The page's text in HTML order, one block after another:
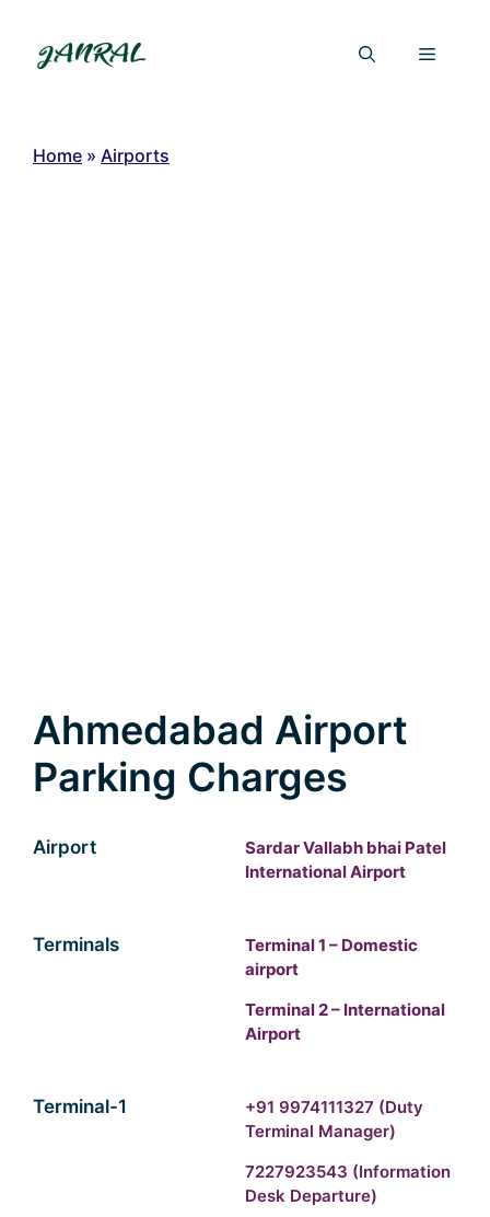
content
Menu
Home » Airports
Ahmedabad Airport
Parking Charges
Airport
Sardar Vallabh bhai Patel
International Airport
Terminals
Terminal 1 – Domestic
airport
Terminal 2 – International
Airport
Terminal-1 +91 9974111327 (Duty
Terminal Manager)
7227923543 (Information
Desk Departure)